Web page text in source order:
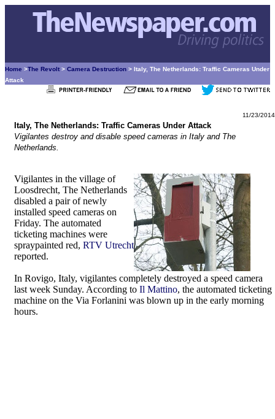
Home >The Revolt > Camera Destruction > Italy, The Netherlands: Traffic Cameras Under
Attack
11/23/2014
Italy, The Netherlands: Traffic Cameras Under Attack
Vigilantes destroy and disable speed cameras in Italy and The
Netherlands.
Vigilantes in the village of
Loosdrecht, The Netherlands
disabled a pair of newly
installed speed cameras on
Friday. The automated
ticketing machines were
spraypainted red, RTV Utrecht
reported.
In Rovigo, Italy, vigilantes completely destroyed a speed camera
last week Sunday. According to Il Mattino, the automated ticketing
machine on the Via Forlanini was blown up in the early morning
hours.